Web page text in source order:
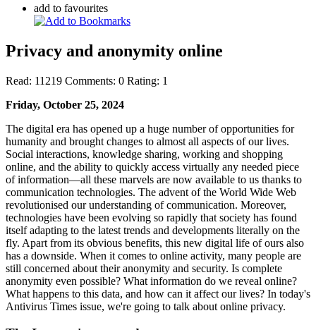
add to favourites
Privacy and anonymity online
Read: 11219 Comments: 0 Rating: 1
Friday, October 25, 2024
The digital era has opened up a huge number of opportunities for
humanity and brought changes to almost all aspects of our lives.
Social interactions, knowledge sharing, working and shopping
online, and the ability to quickly access virtually any needed piece
of information—all these marvels are now available to us thanks to
communication technologies. The advent of the World Wide Web
revolutionised our understanding of communication. Moreover,
technologies have been evolving so rapidly that society has found
itself adapting to the latest trends and developments literally on the
fly. Apart from its obvious benefits, this new digital life of ours also
has a downside. When it comes to online activity, many people are
still concerned about their anonymity and security. Is complete
anonymity even possible? What information do we reveal online?
What happens to this data, and how can it affect our lives? In today's
Antivirus Times issue, we're going to talk about online privacy.